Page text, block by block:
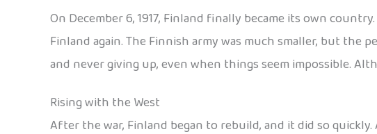
On December 6, 1917, Finland finally became its own
Finland again. The Finnish army was much smaller, but the
and never giving up, even when things seem impossible.
Rising with the West
After the war, Finland began to rebuild, and it did so